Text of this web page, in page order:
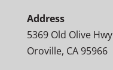
Address
5369 Old Olive Hwy
Oroville, CA 95966